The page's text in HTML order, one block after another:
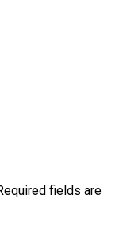
fields are